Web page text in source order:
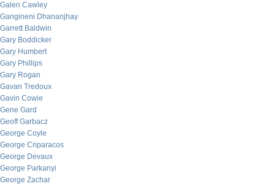
Galen Cawley
Gangineni Dhananjhay
Garrett Baldwin
Gary Boddicker
Gary Humbert
Gary Phillips
Gary Rogan
Gavan Tredoux
Gavin Cowie
Gene Gard
Geoff Garbacz
George Coyle
George Criparacos
George Devaux
George Parkanyi
George Zachar